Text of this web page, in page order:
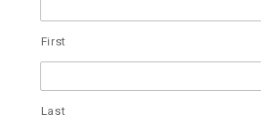
First
Last